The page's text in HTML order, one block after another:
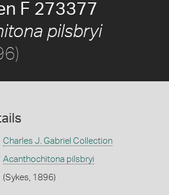
F 273377
pilsbryi
Charles J. Gabriel Collection
Acanthochitona pilsbryi
(Sykes, 1896)